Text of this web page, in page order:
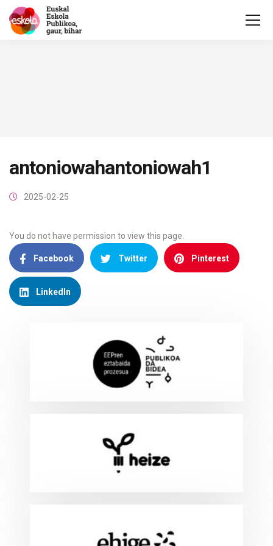
antoniowahantoniowah1
2025-02-25
You do not have permission to view this page.
Facebook Twitter Pinterest
LinkedIn